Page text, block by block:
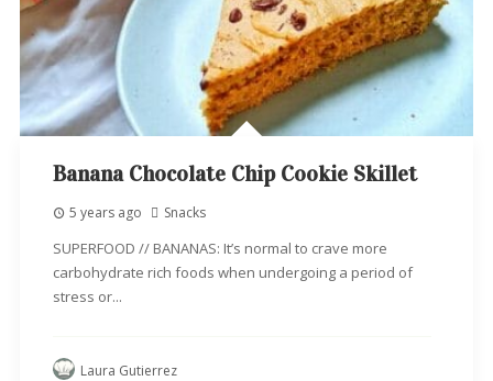
Banana Chocolate Chip Cookie Skillet
5 years ago Snacks
SUPERFOOD // BANANAS: It’s normal to crave more
carbohydrate rich foods when undergoing a period of
stress or...
Laura Gutierrez